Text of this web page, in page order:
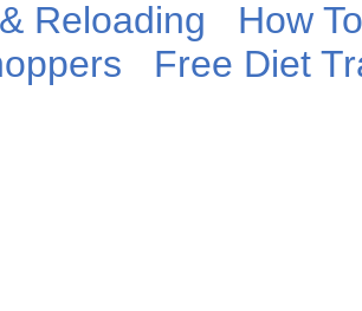
& Reloading
How
Free Diet